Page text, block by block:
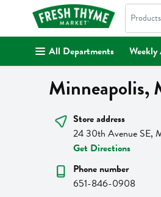
. Search in
Products
All Departments Weekly
Minneapolis,
Store address
24 30th Avenue SE,
Get Directions
Phone number
651-846-0908